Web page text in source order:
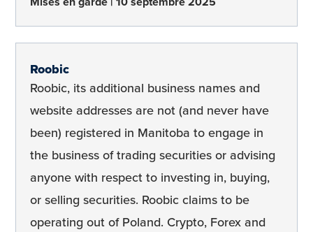
Roobic
Roobic, its additional business names and
website addresses are not (and never have
been) registered in Manitoba to engage in
the business of trading securities or advising
anyone with respect to investing in, buying,
or selling securities. Roobic claims to be
operating out of Poland. Crypto, Forex and